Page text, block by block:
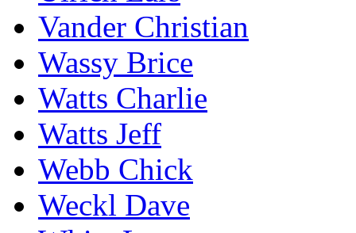
Vander Christian
Wassy Brice
Watts Charlie
Watts Jeff
Webb Chick
Weckl Dave